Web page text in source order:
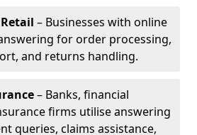
– Businesses with online
for order processing,
and returns handling.
– Banks, financial
firms utilise answering
queries, claims assistance,